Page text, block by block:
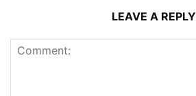
LEAVE A REPLY